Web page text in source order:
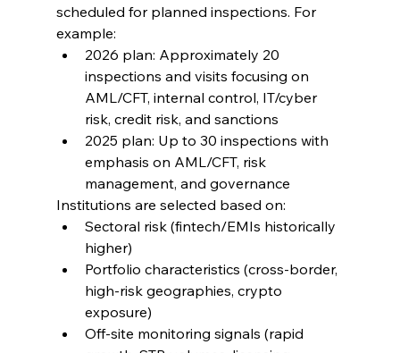
scheduled for planned inspections. For
example:
2026 plan: Approximately 20
inspections and visits focusing on
AML/CFT, internal control, IT/cyber
risk, credit risk, and sanctions
2025 plan: Up to 30 inspections with
emphasis on AML/CFT, risk
management, and governance
Institutions are selected based on:
Sectoral risk (fintech/EMIs historically
higher)
Portfolio characteristics (cross-border,
high-risk geographies, crypto
exposure)
Off-site monitoring signals (rapid